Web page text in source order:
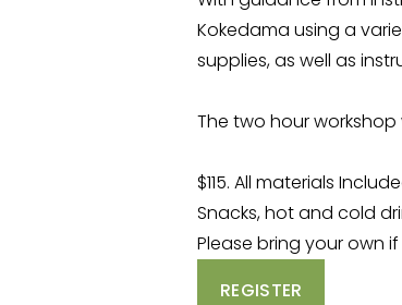
Kokedama using a
supplies, as well as
The two hour
$115. All materials
Snacks, hot and cold
Please bring your own
REGISTER